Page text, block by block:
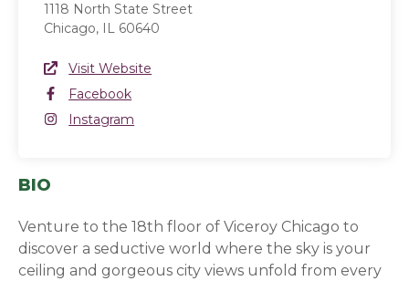
1118 North State Street
Chicago, IL 60640
Website Link
Visit Website
Facebook
Facebook
Instagram
Instagram
BIO
Venture to the 18th floor of Viceroy Chicago to
discover a seductive world where the sky is your
ceiling and gorgeous city views unfold from every